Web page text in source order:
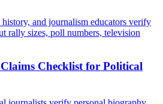
and journalism educators verify
rally sizes, poll numbers, television
Checklist for Political